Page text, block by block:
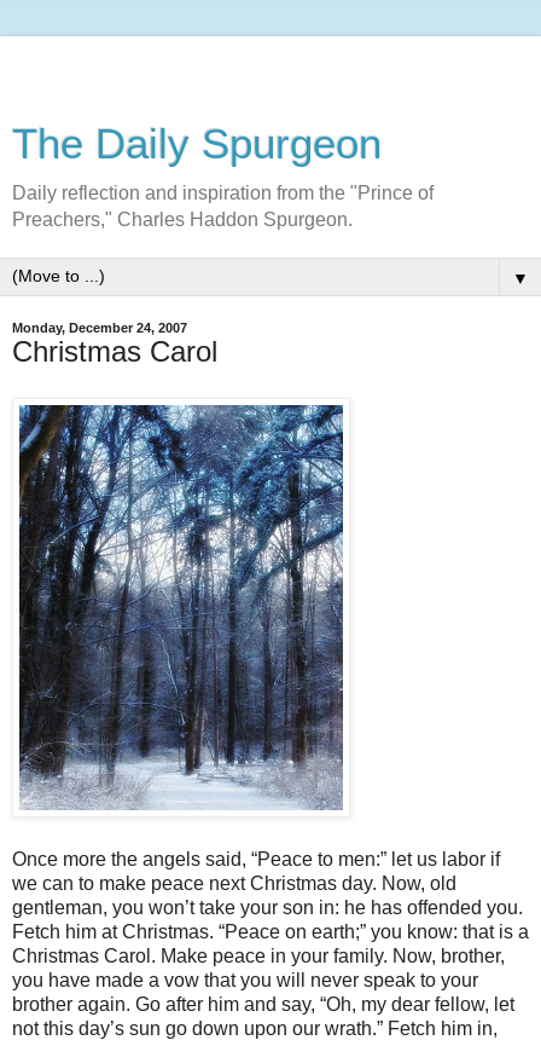
The Daily Spurgeon
Daily reflection and inspiration from the "Prince of
Preachers," Charles Haddon Spurgeon.
▼
Monday, December 24, 2007
Christmas Carol
Once more the angels said, “Peace to men:” let us labor if
we can to make peace next Christmas day. Now, old
gentleman, you won’t take your son in: he has offended you.
Fetch him at Christmas. “Peace on earth;” you know: that is a
Christmas Carol. Make peace in your family. Now, brother,
you have made a vow that you will never speak to your
brother again. Go after him and say, “Oh, my dear fellow, let
not this day’s sun go down upon our wrath.” Fetch him in,